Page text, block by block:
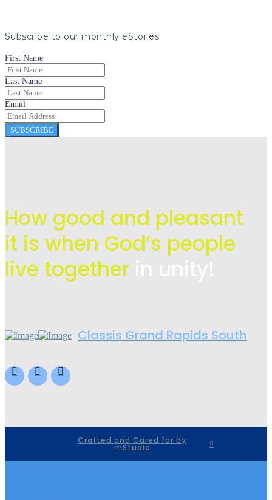
Subscribe to our monthly eStories
First Name
Last Name
Email
SUBSCRIBE
How good and pleasant
it is when God’s people
live together
Classis Grand Rapids South
Crafted and Cared for by
mStudio